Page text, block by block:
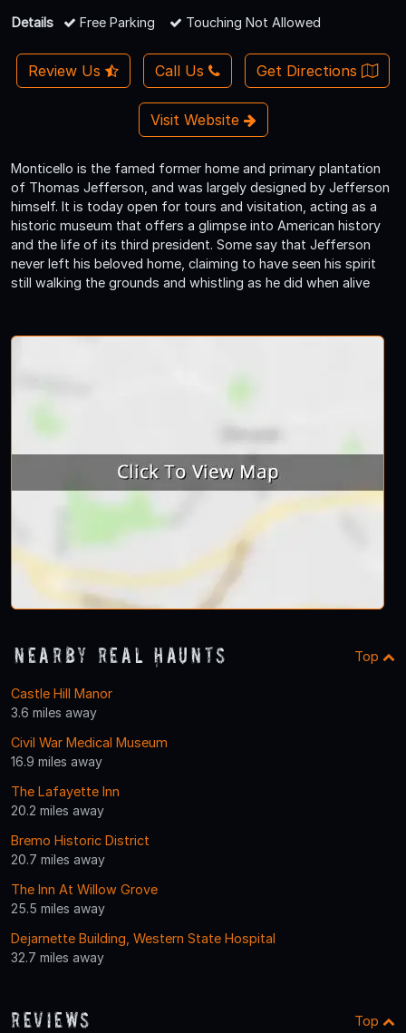
Details
Free Parking Touching Not Allowed
Review Us Call Us Get Directions
Visit Website
Monticello is the famed former home and primary plantation
of Thomas Jefferson, and was largely designed by Jefferson
himself. It is today open for tours and visitation, acting as a
historic museum that offers a glimpse into American history
and the life of its third president. Some say that Jefferson
never left his beloved home, claiming to have seen his spirit
still walking the grounds and whistling as he did when alive
Nearby Real Haunts Top
Castle Hill Manor
3.6 miles away
Civil War Medical Museum
16.9 miles away
The Lafayette Inn
20.2 miles away
Bremo Historic District
20.7 miles away
The Inn At Willow Grove
25.5 miles away
Dejarnette Building, Western State Hospital
32.7 miles away
Reviews Top